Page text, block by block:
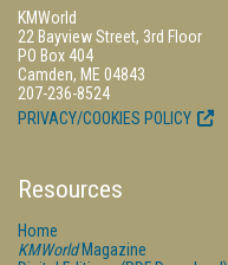
KMWorld
22 Bayview Street, 3rd Floor
PO Box 404
Camden, ME 04843
207-236-8524
PRIVACY/COOKIES POLICY
Resources
Home
KMWorldMagazine